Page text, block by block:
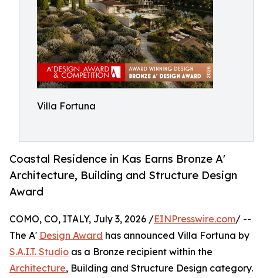
Villa Fortuna
Coastal Residence in Kas Earns Bronze A'
Architecture, Building and Structure Design
Award
COMO, CO, ITALY, July 3, 2026 /EINPresswire.com/ --
The A' Design Award has announced Villa Fortuna by
S.A.I.T. Studio as a Bronze recipient within the
Architecture, Building and Structure Design category.